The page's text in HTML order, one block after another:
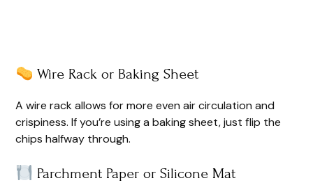
Wire Rack or Baking Sheet
A wire rack allows for more even air circulation and
crispiness. If you’re using a baking sheet, just flip the
chips halfway through.
Parchment Paper or Silicone Mat